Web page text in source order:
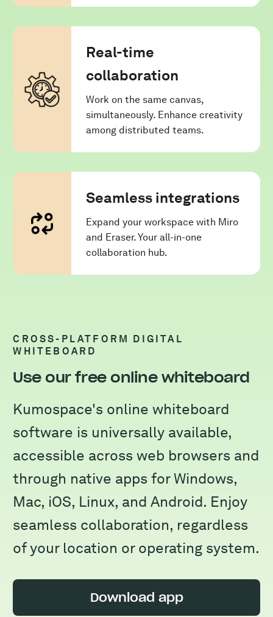
Real-time
collaboration
Work on the same canvas,
simultaneously. Enhance creativity
among distributed teams.
Seamless integrations
Expand your workspace with Miro
and Eraser. Your all-in-one
collaboration hub.
CROSS-PLATFORM DIGITAL
WHITEBOARD
Use our free online whiteboard
Kumospace's online whiteboard
software is universally available,
accessible across web browsers and
through native apps for Windows,
Mac, iOS, Linux, and Android. Enjoy
seamless collaboration, regardless
of your location or operating system.
Download app